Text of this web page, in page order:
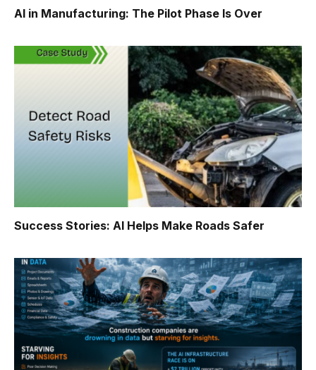
AI in Manufacturing: The Pilot Phase Is Over
Success Stories: AI Helps Make Roads Safer